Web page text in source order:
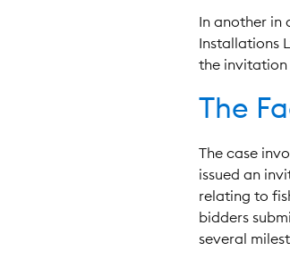
In another in
Installations
the invitation
The
The case
issued an
relating to
bidders
several